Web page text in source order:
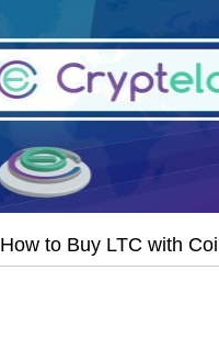
How to Buy LTC with